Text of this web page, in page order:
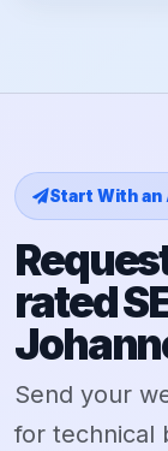
Start With an
rated
Send your
for technical